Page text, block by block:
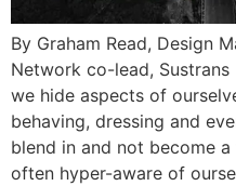
By Graham Read, Design
Network co-lead,
we hide aspects of
behaving, dressing and
blend in and not become
often hyper-aware of